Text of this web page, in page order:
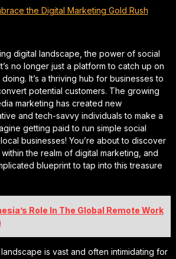
the Digital Marketing Gold Rush
digital landscape, the power of social
no longer just a platform to catch up on
It’s a thriving hub for businesses to
potential customers. The growing
marketing has created new
and tech-savvy individuals to make a
getting paid to run simple social
businesses! You’re about to discover
the realm of digital marketing, and
blueprint to tap into this treasure
Role In The Global Remote Work
is vast and often intimidating for